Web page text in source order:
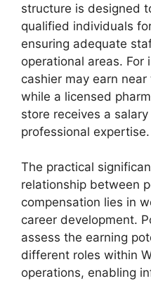
structure is designed
qualified individuals
ensuring adequate
operational areas. For
cashier may earn
while a licensed
store receives a
professional expertise.
The practical
relationship between
compensation lies in
career development.
assess the earning
different roles within
operations, enabling